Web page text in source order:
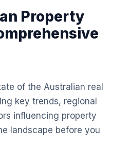
Property
of the Australian real
key trends, regional
influencing property
landscape before you